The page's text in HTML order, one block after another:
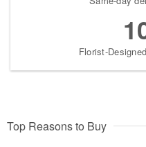
Florist-
Top Reasons to Buy